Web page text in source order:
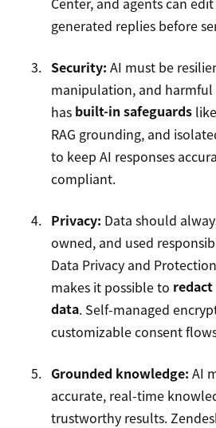
generated replies before
Security: AI must be
manipulation, and harmful
has built-in safeguards
RAG grounding, and
to keep AI responses
compliant.
Privacy: Data should
owned, and used
Data Privacy and
makes it possible to
data. Self-managed
customizable consent
Grounded knowledge: AI
accurate, real-time
trustworthy results.